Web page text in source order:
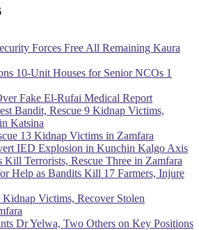
Forces Free All Remaining Kaura
10-Unit Houses for Senior NCOs 1
Fake El-Rufai Medical Report
Bandit, Rescue 9 Kidnap Victims,
Katsina
13 Kidnap Victims in Zamfara
IED Explosion in Kunchin Kalgo Axis
Kill Terrorists, Rescue Three in Zamfara
Help as Bandits Kill 17 Farmers, Injure
Kidnap Victims, Recover Stolen
Dr Yelwa, Two Others on Key Positions